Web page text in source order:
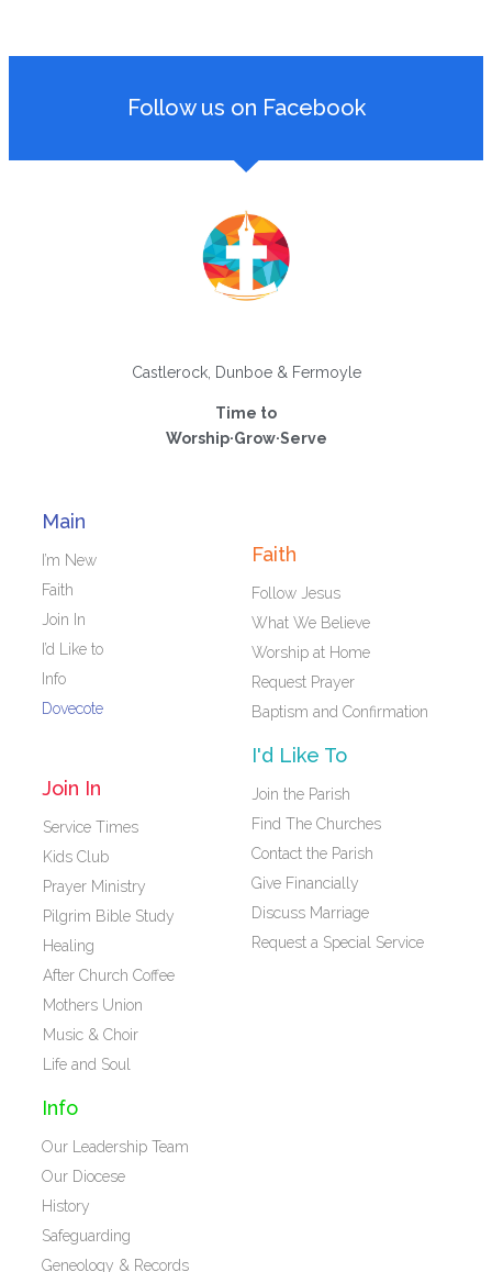
Follow us on Facebook
Castlerock, Dunboe & Fermoyle
Time to
Worship·Grow·Serve
Main
I’m New
Faith
Join In
I’d Like to
Info
Dovecote
Faith
Follow Jesus
What We Believe
Worship at Home
Request Prayer
Baptism and Confirmation
Join In
Service Times
Kids Club
Prayer Ministry
Pilgrim Bible Study
Healing
After Church Coffee
Mothers Union
Music & Choir
Life and Soul
I'd Like To
Join the Parish
Find The Churches
Contact the Parish
Give Financially
Discuss Marriage
Request a Special Service
Info
Our Leadership Team
Our Diocese
History
Safeguarding
Geneology & Records